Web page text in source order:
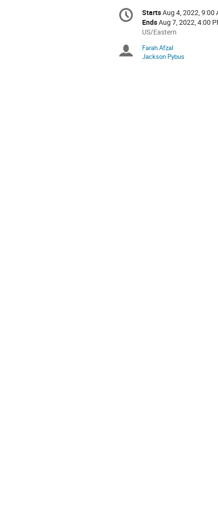
Conference
information
Date/Time
StartsAug 4, 2022, 9:00
EndsAug 7, 2022, 4:00
All
are
in
US/Eastern
Chairpersons
Farah Afzal
Jackson Pybus